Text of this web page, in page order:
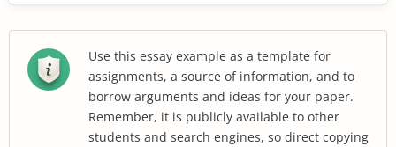
Use this essay example as a template for
assignments, a source of information, and to
borrow arguments and ideas for your paper.
Remember, it is publicly available to other
students and search engines, so direct copying